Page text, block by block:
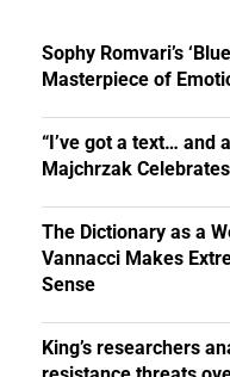
Sophy Romvari’s
Masterpiece of
“I’ve got a text… and
Majchrzak
The Dictionary as a
Vannacci Makes
Sense
King’s researchers